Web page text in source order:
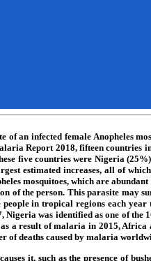
an infected female Anopheles
Report 2018, fifteen
five countries were Nigeria
estimated increases, all of
mosquitoes, which are
the person. This parasite may
in tropical regions each
was identified as one of
a result of malaria in 2015,
deaths caused by malaria
it, such as the presence of